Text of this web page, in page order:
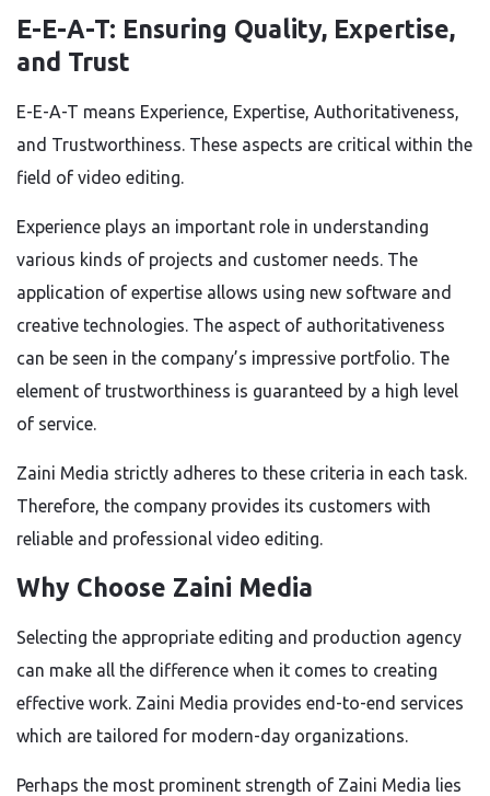
E-E-A-T: Ensuring Quality, Expertise,
and Trust
E-E-A-T means Experience, Expertise, Authoritativeness,
and Trustworthiness. These aspects are critical within the
field of video editing.
Experience plays an important role in understanding
various kinds of projects and customer needs. The
application of expertise allows using new software and
creative technologies. The aspect of authoritativeness
can be seen in the company’s impressive portfolio. The
element of trustworthiness is guaranteed by a high level
of service.
Zaini Media strictly adheres to these criteria in each task.
Therefore, the company provides its customers with
reliable and professional video editing.
Why Choose Zaini Media
Selecting the appropriate editing and production agency
can make all the difference when it comes to creating
effective work. Zaini Media provides end-to-end services
which are tailored for modern-day organizations.
Perhaps the most prominent strength of Zaini Media lies